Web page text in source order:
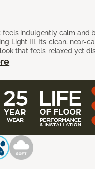
feels indulgently calm and
Light III. Its clean, near-
that feels relaxed yet